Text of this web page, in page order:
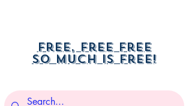
Free, free free
So much is free!